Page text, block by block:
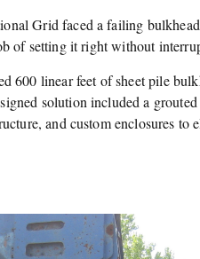
Grid faced a failing
of setting it right without
600 linear feet of sheet pile
solution included a
and custom enclosures to